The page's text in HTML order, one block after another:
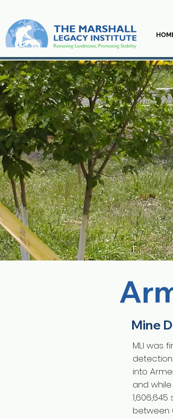
Mine
MLI was
into
and
between